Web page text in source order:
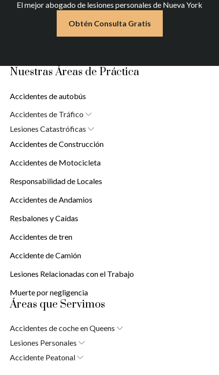
El mejor abogado de lesiones personales de Nueva York
Obtén Consulta Gratis
Nuestras Áreas de Práctica
Accidentes de autobús
Accidentes de Tráfico
Abogado de Accidentes de Auto en Nueva York (10038)
Lesiones Catastróficas
Lesiones Cerebrales
Lesiones de la Médula Espinal
Accidentes de Construcción
Accidentes de Motocicleta
Responsabilidad de Locales
Accidentes de Andamios
Resbalones y Caídas
Accidentes de tren
Accidente de Camión
Lesiones Relacionadas con el Trabajo
Muerte por negligencia
Áreas que Servimos
Accidentes de coche en Queens
Laurelton
Cambria Heights
Lesiones Personales
Laurelton
Accidente Peatonal